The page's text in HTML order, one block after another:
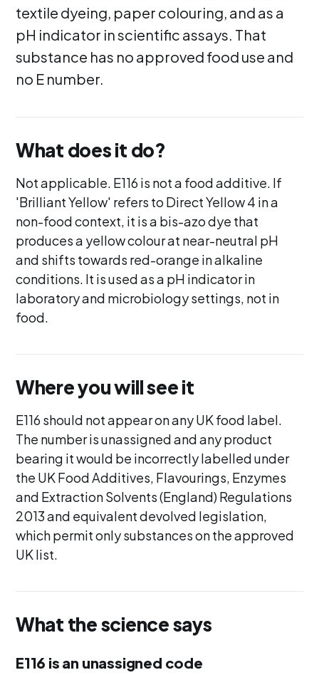
textile dyeing, paper colouring, and as a
pH indicator in scientific assays. That
substance has no approved food use and
no E number.
What does it do?
Not applicable. E116 is not a food additive. If
'Brilliant Yellow' refers to Direct Yellow 4 in a
non-food context, it is a bis-azo dye that
produces a yellow colour at near-neutral pH
and shifts towards red-orange in alkaline
conditions. It is used as a pH indicator in
laboratory and microbiology settings, not in
food.
Where you will see it
E116 should not appear on any UK food label.
The number is unassigned and any product
bearing it would be incorrectly labelled under
the UK Food Additives, Flavourings, Enzymes
and Extraction Solvents (England) Regulations
2013 and equivalent devolved legislation,
which permit only substances on the approved
UK list.
What the science says
E116 is an unassigned code